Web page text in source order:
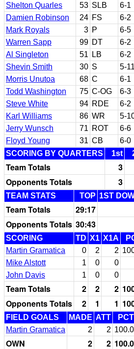
Shelton Quarles
53 SLB 6-1
Damien Robinson
24 FS 6-2
Mark Royals
3 P 6-5
Warren Sapp
99 DT 6-2
Al Singleton
51 LB 6-2
Shevin Smith
30 S 5-11
Morris Unutoa
68 C 6-1
Todd Washington
75 C-OG 6-3
Steve White
94 RDE 6-2
Karl Williams
86 WR 5-
Jerry Wunsch
71 ROT 6-6
Floyd Young
31 CB 6-0
SCORING BY QUARTERS
1st
Team Totals 3
Opponents Totals
3
TEAM STATS TOP 1ST
Team Totals 29:17
Opponents Totals 30:43
SCORING TD X1 X1A
Martin Gramatica
0 2 2
Mike Alstott
1 0 0
John Davis
1 0 0
Team Totals 2 2 2
Opponents Totals
2 1 1
FIELD GOALS MADE ATT PCT
Martin Gramatica
2 2 100.0
OWN 2 2 100.0